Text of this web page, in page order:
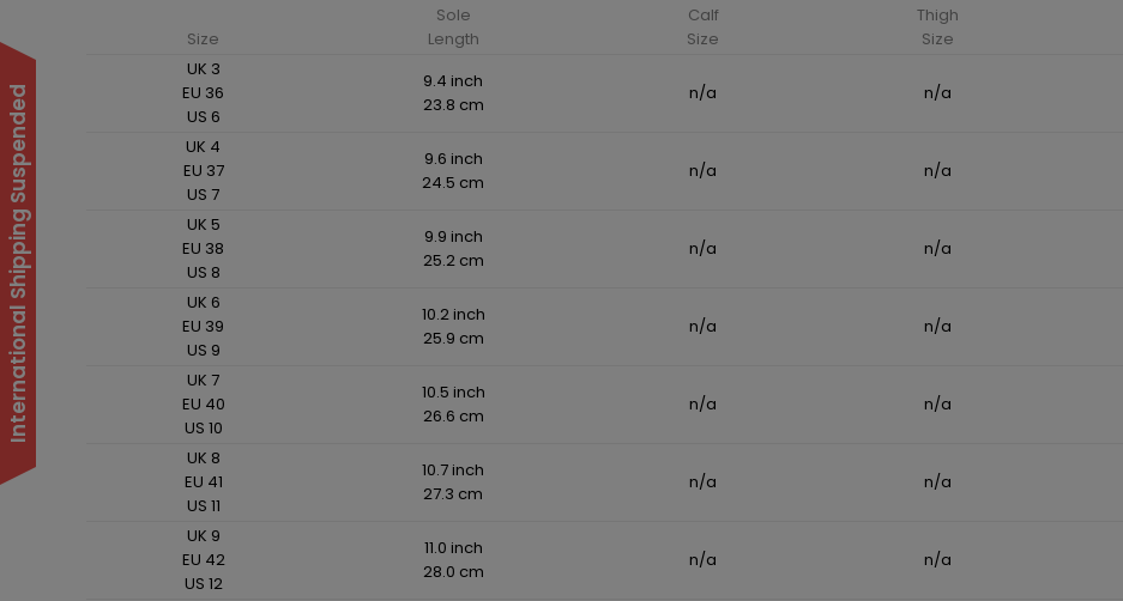
Size
Sole
Length
Calf
Size
Thigh
Size
UK 3
EU 36
US 6
9.4 inch
23.8 cm
n/a n/a
UK 4
EU 37
US 7
9.6 inch
24.5 cm
n/a n/a
UK 5
EU 38
US 8
9.9 inch
25.2 cm
n/a n/a
UK 6
EU 39
US 9
10.2 inch
25.9 cm
n/a n/a
UK 7
EU 40
US 10
10.5 inch
26.6 cm
n/a n/a
UK 8
EU 41
US 11
10.7 inch
27.3 cm
n/a n/a
UK 9
EU 42
US 12
11.0 inch
28.0 cm
n/a n/a
International Shipping Suspended